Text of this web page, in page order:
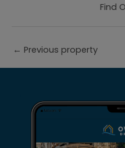
Find
← Previous property